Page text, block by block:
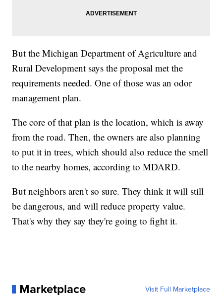
But the Michigan Department of Agriculture and
Rural Development says the proposal met the
requirements needed. One of those was an odor
management plan.
The core of that plan is the location, which is away
from the road. Then, the owners are also planning
to put it in trees, which should also reduce the smell
to the nearby homes, according to MDARD.
But neighbors aren't so sure. They think it will still
be dangerous, and will reduce property value.
That's why they say they're going to fight it.
Marketplace Visit Full Marketplace